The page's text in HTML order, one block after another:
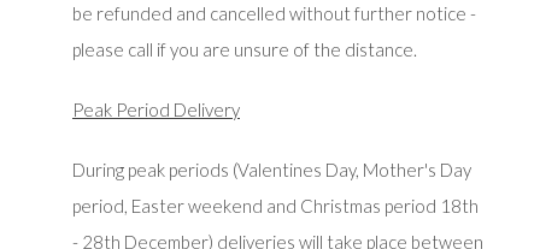
be refunded and cancelled without further notice -
please call if you are unsure of the distance.
Peak Period Delivery
During peak periods (Valentines Day, Mother's Day
period, Easter weekend and Christmas period 18th
- 28th December) deliveries will take place between